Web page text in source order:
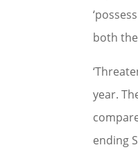
both
year.
ending